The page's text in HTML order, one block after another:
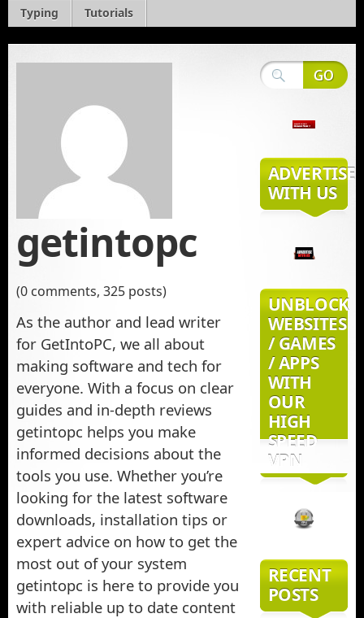
Typing
Tutorials
getintopc
(0 comments, 325 posts)
As the author and lead writer
for GetIntoPC, we all about
making software and tech for
everyone. With a focus on clear
guides and in-depth reviews
getintopc helps you make
informed decisions about the
tools you use. Whether you’re
looking for the latest software
downloads, installation tips or
expert advice on how to get the
most out of your system
getintopc is here to provide you
with reliable up to date content
ADVERTISE
WITH US
UNBLOCK
WEBSITES
/ GAMES
/ APPS
WITH
OUR
HIGH
SPEED
VPN
RECENT
POSTS